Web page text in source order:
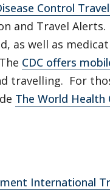
Control
and Travel
as well as
CDC offers
travelling. For
The World Health
International